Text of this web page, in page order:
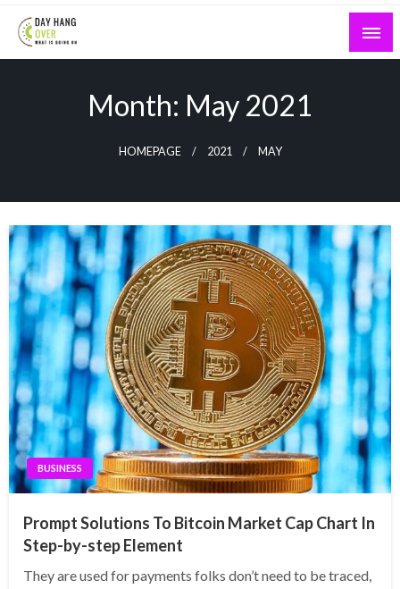
Skip
content
Day Hang Over
What is Going On
Month: May 2021
HOMEPAGE 2021 MAY
BUSINESS
Prompt Solutions To Bitcoin Market Cap Chart In
Step-by-step Element
They are used for payments folks don’t need to be traced,